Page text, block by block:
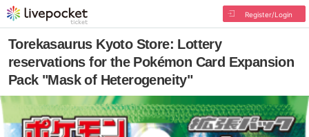
Register/Login
Torekasaurus Kyoto Store: Lottery
reservations for the Pokémon Card Expansion
Pack "Mask of Heterogeneity"